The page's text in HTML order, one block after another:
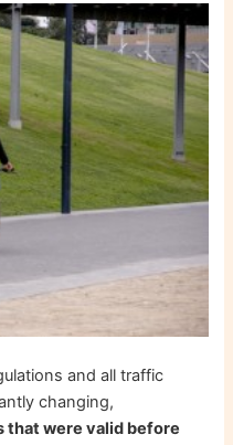
and all traffic
changing,
that were valid before